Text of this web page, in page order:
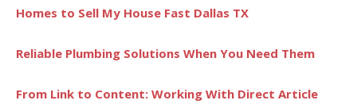
Homes to Sell My House Fast Dallas TX
Reliable Plumbing Solutions When You Need Them
From Link to Content: Working With Direct Article